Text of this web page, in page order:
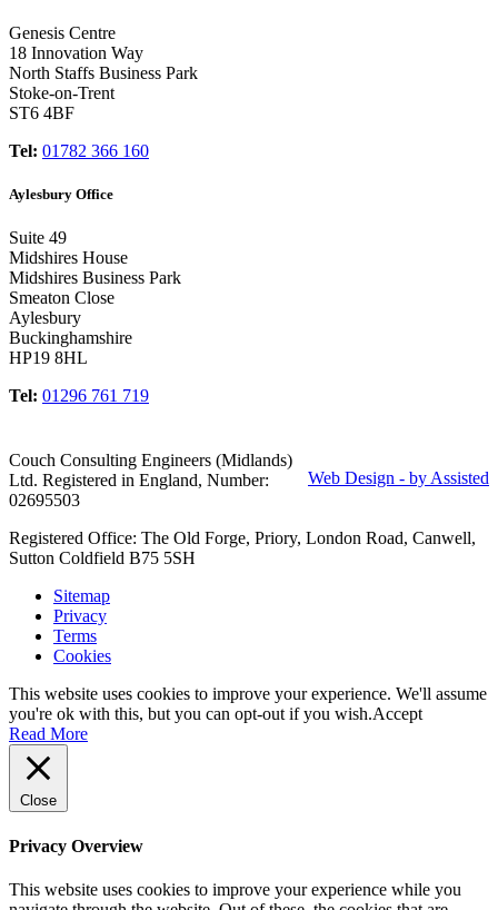
Genesis Centre
18 Innovation Way
North Staffs Business Park
Stoke-on-Trent
ST6 4BF
Tel: 01782 366 160
Aylesbury Office
Suite 49
Midshires House
Midshires Business Park
Smeaton Close
Aylesbury
Buckinghamshire
HP19 8HL
Tel: 01296 761 719
Web Design - by Assisted
Couch Consulting Engineers (Midlands)
Ltd. Registered in England, Number:
02695503
Registered Office: The Old Forge, Priory, London Road, Canwell,
Sutton Coldfield B75 5SH
Sitemap
Privacy
Terms
Cookies
This website uses cookies to improve your experience. We'll assume
you're ok with this, but you can opt-out if you wish.Accept
Read More
Close
Privacy Overview
This website uses cookies to improve your experience while you